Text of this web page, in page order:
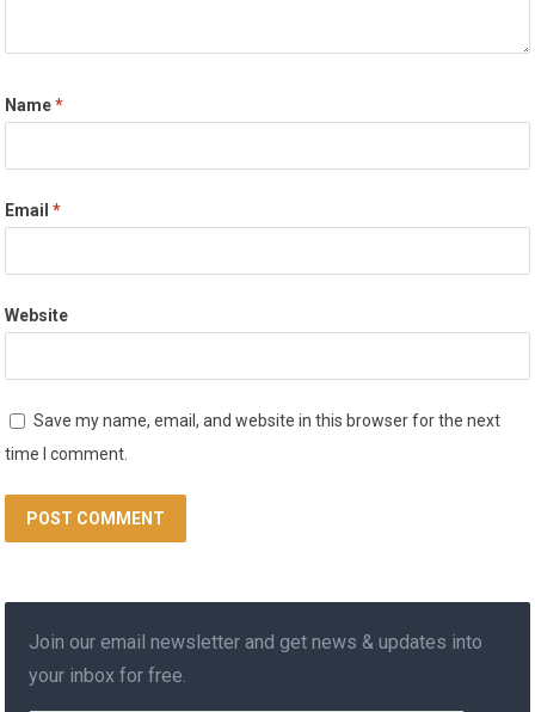
Name*
Email*
Website
Save my name, email, and website in this browser for the next
time I comment.
Join our email newsletter and get news & updates into
your inbox for free.